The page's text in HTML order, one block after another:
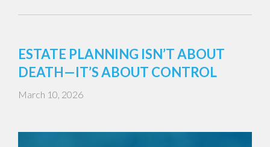
ESTATE PLANNING ISN’T ABOUT
DEATH—IT’S ABOUT CONTROL
March 10, 2026